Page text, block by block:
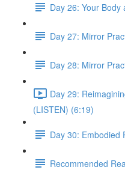
Day 26: Your Body
Day 27: Mirror
Day 28: Mirror
Day 29:
(LISTEN) (6:19)
Day 30: Embodied
Recommended